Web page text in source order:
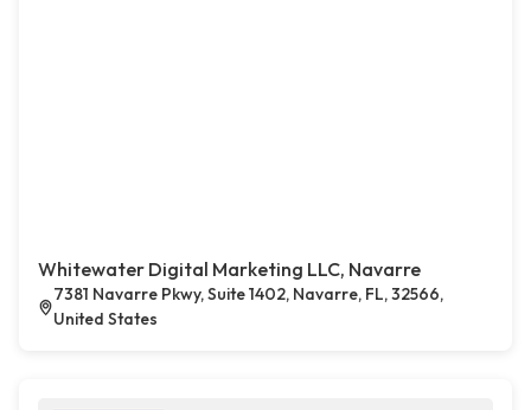
Whitewater Digital Marketing LLC, Navarre
7381 Navarre Pkwy, Suite 1402, Navarre, FL, 32566,
United States